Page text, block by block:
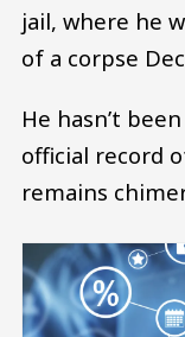
jail, where he
of a corpse
He hasn’t
official record
remains
Image